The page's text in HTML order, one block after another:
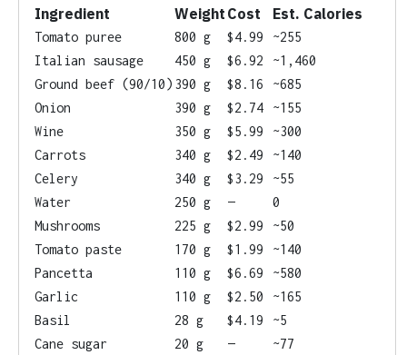
Ingredient Weight Cost Est. Calories
Tomato puree 800 g $4.99
~255
Italian sausage
450 g $6.92
~1,460
Ground beef (90/10) 390 g $8.16
~685
Onion
390 g $2.74
~155
Wine
350 g $5.99
~300
Carrots
340 g $2.49
~140
Celery
340 g $3.29
~55
Water
250 g —
0
Mushrooms
225 g $2.99
~50
Tomato paste
170 g $1.99
~140
Pancetta
110 g $6.69
~580
Garlic
110 g $2.50
~165
Basil
28 g $4.19
~5
Cane sugar
20 g —
~77